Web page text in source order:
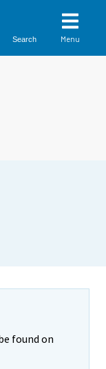
Search Menu
found on